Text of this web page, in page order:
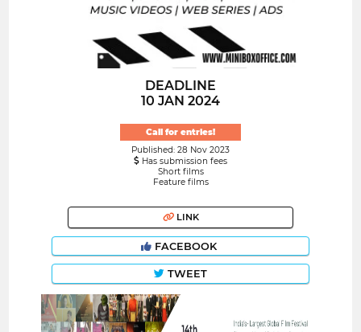
DEADLINE
10 JAN 2024
Call for entries!
Published: 28 Nov 2023
Has submission fees
Short films
Feature films
LINK
FACEBOOK
TWEET